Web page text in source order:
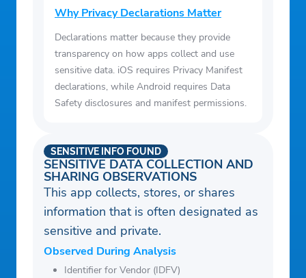
Why Privacy Declarations Matter
Declarations matter because they provide
transparency on how apps collect and use
sensitive data. iOS requires Privacy Manifest
declarations, while Android requires Data
Safety disclosures and manifest permissions.
SENSITIVE DATA COLLECTION AND
SHARING OBSERVATIONS
SENSITIVE INFO FOUND
This app collects, stores, or shares
information that is often designated as
sensitive and private.
Observed During Analysis
Identifier for Vendor (IDFV)